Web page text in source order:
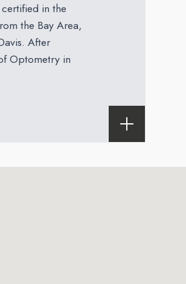
in the
the Bay Area,
After
Optometry in